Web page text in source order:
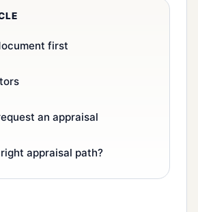
first
an appraisal
appraisal path?